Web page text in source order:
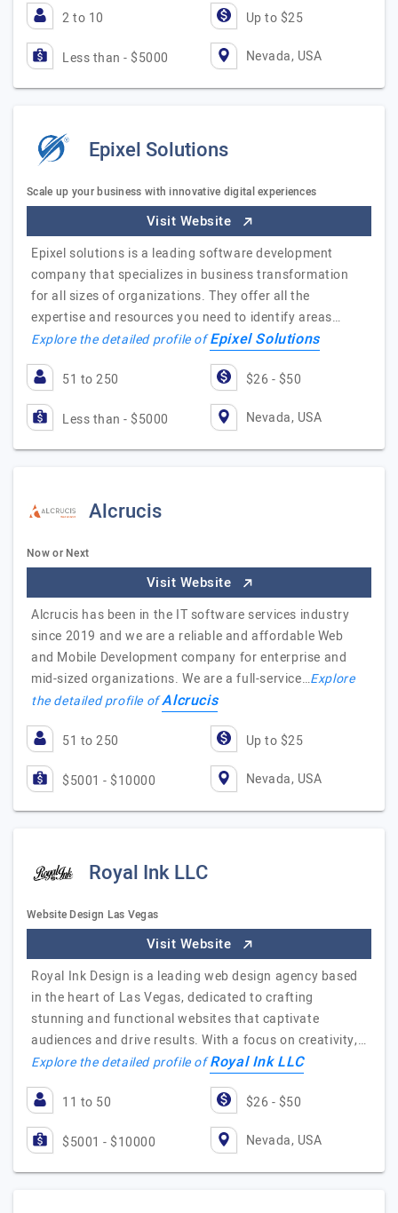
2 to 10 Up to $25
Less than - $5000 Nevada, USA
Epixel Solutions
Scale up your business with innovative digital experiences
Visit Website
Epixel solutions is a leading software development
company that specializes in business transformation
for all sizes of organizations. They offer all the
expertise and resources you need to identify areas…
Explore the detailed profile ofEpixel Solutions
51 to 250 $26 - $50
Less than - $5000 Nevada, USA
Alcrucis
Now or Next
Visit Website
Alcrucis has been in the IT software services industry
since 2019 and we are a reliable and affordable Web
and Mobile Development company for enterprise and
mid-sized organizations. We are a full-service…Explore
the detailed profile ofAlcrucis
51 to 250 Up to $25
$5001 - $10000 Nevada, USA
Royal Ink LLC
Website Design Las Vegas
Visit Website
Royal Ink Design is a leading web design agency based
in the heart of Las Vegas, dedicated to crafting
stunning and functional websites that captivate
audiences and drive results. With a focus on creativity,…
Explore the detailed profile ofRoyal Ink LLC
11 to 50 $26 - $50
$5001 - $10000 Nevada, USA